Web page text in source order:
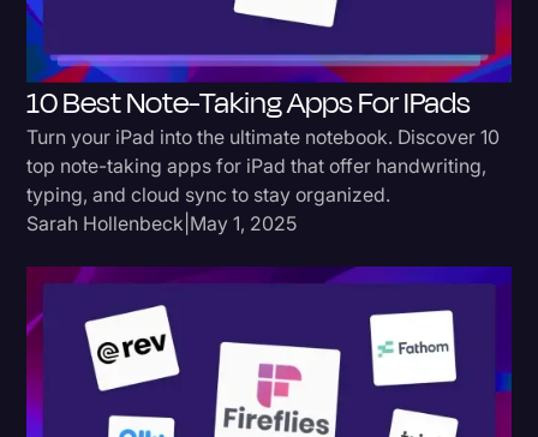
Historical Speeches & Events
Holidays
Interviews
Investigation
Journalism
Legal
Legal AI
Legal Event
10 Best Note-Taking Apps For IPads
Turn your iPad into the ultimate notebook. Discover 10
top note-taking apps for iPad that offer handwriting,
typing, and cloud sync to stay organized.
Sarah Hollenbeck May 1, 2025